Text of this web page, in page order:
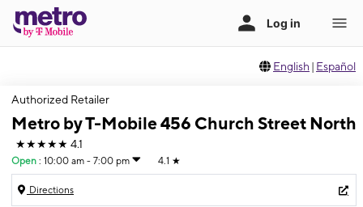
English | Español
Authorized Retailer
Metro by T-Mobile 456 Church Street North
★★★★★ 4.1
Open : 10:00 am - 7:00 pm 4.1 ★
Directions